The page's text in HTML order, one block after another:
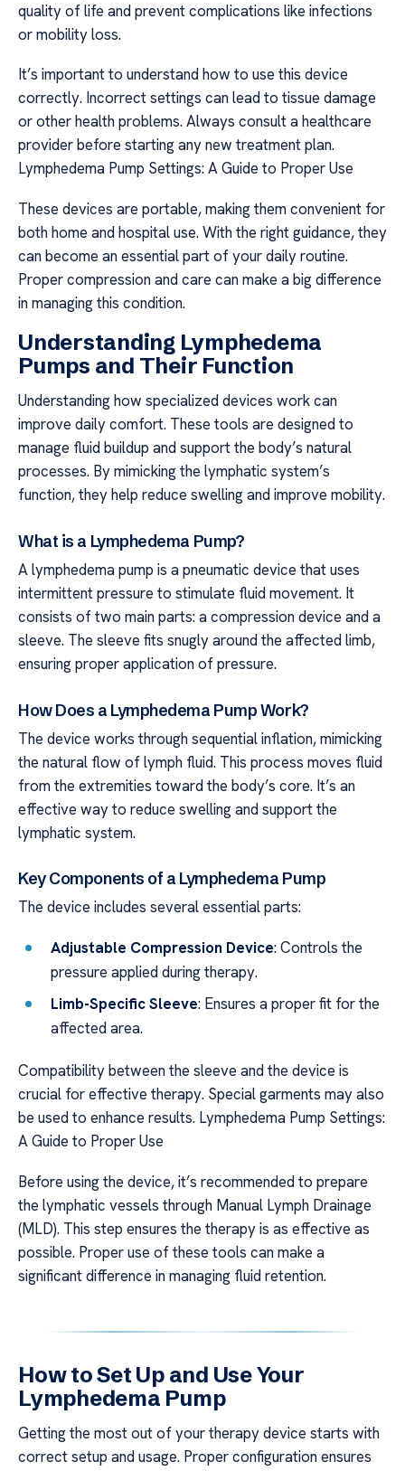
quality of life and prevent complications like infections
or mobility loss.
It’s important to understand how to use this device
correctly. Incorrect settings can lead to tissue damage
or other health problems. Always consult a healthcare
provider before starting any new treatment plan.
Lymphedema Pump Settings: A Guide to Proper Use
These devices are portable, making them convenient for
both home and hospital use. With the right guidance, they
can become an essential part of your daily routine.
Proper compression and care can make a big difference
in managing this condition.
Understanding Lymphedema
Pumps and Their Function
Understanding how specialized devices work can
improve daily comfort. These tools are designed to
manage fluid buildup and support the body’s natural
processes. By mimicking the lymphatic system’s
function, they help reduce swelling and improve mobility.
What is a Lymphedema Pump?
A lymphedema pump is a pneumatic device that uses
intermittent pressure to stimulate fluid movement. It
consists of two main parts: a compression device and a
sleeve. The sleeve fits snugly around the affected limb,
ensuring proper application of pressure.
How Does a Lymphedema Pump Work?
The device works through sequential inflation, mimicking
the natural flow of lymph fluid. This process moves fluid
from the extremities toward the body’s core. It’s an
effective way to reduce swelling and support the
lymphatic system.
Key Components of a Lymphedema Pump
The device includes several essential parts:
Adjustable Compression Device: Controls the
pressure applied during therapy.
Limb-Specific Sleeve: Ensures a proper fit for the
affected area.
Compatibility between the sleeve and the device is
crucial for effective therapy. Special garments may also
be used to enhance results. Lymphedema Pump Settings:
A Guide to Proper Use
Before using the device, it’s recommended to prepare
the lymphatic vessels through Manual Lymph Drainage
(MLD). This step ensures the therapy is as effective as
possible. Proper use of these tools can make a
significant difference in managing fluid retention.
How to Set Up and Use Your
Lymphedema Pump
Getting the most out of your therapy device starts with
correct setup and usage. Proper configuration ensures